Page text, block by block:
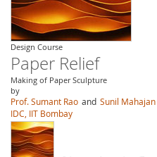
Design Course
Paper Relief
Making of Paper Sculpture
by
Prof. Sumant Rao and Sunil Mahajan
IDC, IIT Bombay